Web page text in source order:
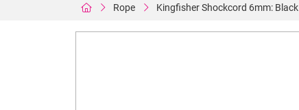
Rope Kingfisher Shockcord 6mm: Black